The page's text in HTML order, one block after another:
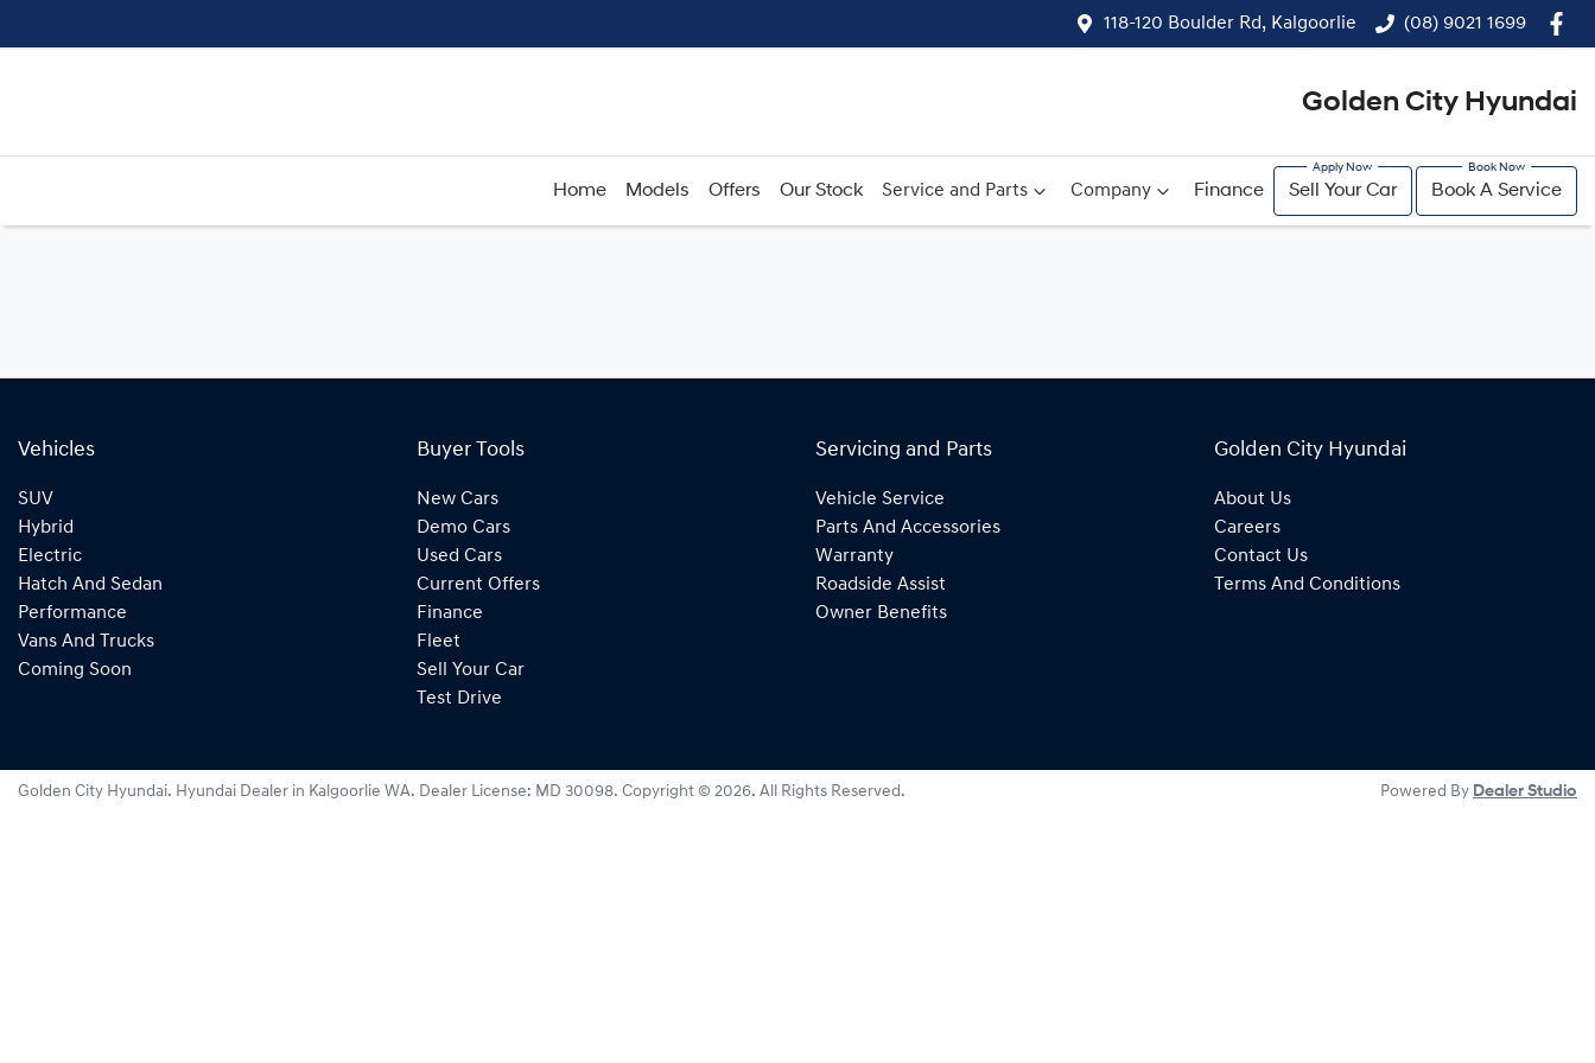
118-120 Boulder Rd, Kalgoorlie (08) 9021 1699
Golden City Hyundai
Home Models Offers Our Stock Service and Parts Company Finance Sell Your Car Book A Service
Vehicles
SUV
Hybrid
Electric
Hatch And Sedan
Performance
Vans And Trucks
Coming Soon
Buyer Tools
New Cars
Demo Cars
Used Cars
Current Offers
Finance
Fleet
Sell Your Car
Test Drive
Servicing and Parts
Vehicle Service
Parts And Accessories
Warranty
Roadside Assist
Owner Benefits
Golden City Hyundai
About Us
Careers
Contact Us
Terms And Conditions
Golden City Hyundai. Hyundai Dealer in Kalgoorlie WA. Dealer License: MD 30098. Copyright © 2026. All Rights Reserved. Powered By Dealer Studio